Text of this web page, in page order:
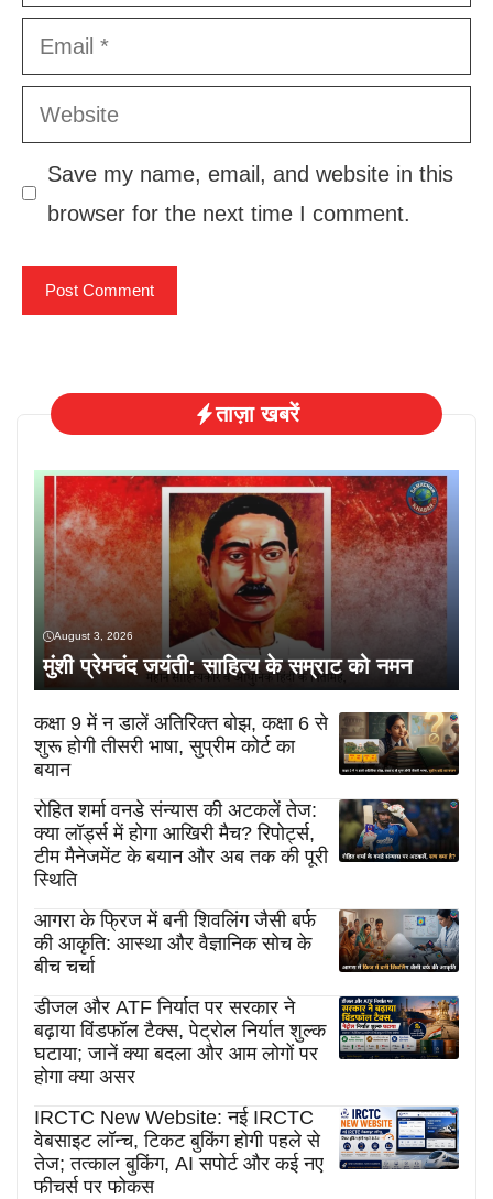
Email
Website
Save my name, email, and website in this
browser for the next time I comment.
ताज़ा खबरें
August 3, 2026
मुंशी प्रेमचंद जयंती: साहित्य के सम्राट को नमन
कक्षा 9 में न डालें अतिरिक्त बोझ, कक्षा 6 से
शुरू होगी तीसरी भाषा, सुप्रीम कोर्ट का
बयान
रोहित शर्मा वनडे संन्यास की अटकलें तेज:
क्या लॉर्ड्स में होगा आखिरी मैच? रिपोर्ट्स,
टीम मैनेजमेंट के बयान और अब तक की पूरी
स्थिति
आगरा के फ्रिज में बनी शिवलिंग जैसी बर्फ
की आकृति: आस्था और वैज्ञानिक सोच के
बीच चर्चा
डीजल और ATF निर्यात पर सरकार ने
बढ़ाया विंडफॉल टैक्स, पेट्रोल निर्यात शुल्क
घटाया; जानें क्या बदला और आम लोगों पर
होगा क्या असर
IRCTC New Website: नई IRCTC
वेबसाइट लॉन्च, टिकट बुकिंग होगी पहले से
तेज; तत्काल बुकिंग, AI सपोर्ट और कई नए
फीचर्स पर फोकस